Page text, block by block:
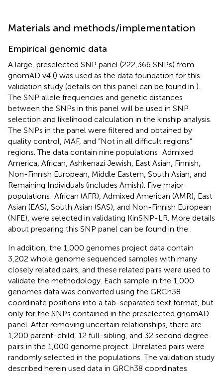
Materials and methods/implementation
Empirical genomic data
A large, preselected SNP panel (222,366 SNPs) from
gnomAD v4 () was used as the data foundation for this
validation study (details on this panel can be found in ).
The SNP allele frequencies and genetic distances
between the SNPs in this panel will be used in SNP
selection and likelihood calculation in the kinship analysis.
The SNPs in the panel were filtered and obtained by
quality control, MAF, and “Not in all difficult regions”
regions. The data contain nine populations: Admixed
America, African, Ashkenazi Jewish, East Asian, Finnish,
Non-Finnish European, Middle Eastern, South Asian, and
Remaining Individuals (includes Amish). Five major
populations: African (AFR), Admixed American (AMR), East
Asian (EAS), South Asian (SAS), and Non-Finnish European
(NFE), were selected in validating KinSNP-LR. More details
about preparing this SNP panel can be found in the
In addition, the 1,000 genomes project data contain
3,202 whole genome sequenced samples with many
closely related pairs, and these related pairs were used to
validate the methodology. Each sample in the 1,000
genomes data was converted using the GRCh38
coordinate positions into a tab-separated text format, but
only for the SNPs contained in the preselected gnomAD
panel. After removing uncertain relationships, there are
1,200 parent-child, 12 full-sibling, and 32 second degree
pairs in the 1,000 genome project. Unrelated pairs were
randomly selected in the populations. The validation study
described herein used data in GRCh38 coordinates.